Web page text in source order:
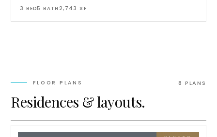
3 BED5 BATH 2,743 SF
FLOOR PLANS
Residences & layouts.
8 PLAN S